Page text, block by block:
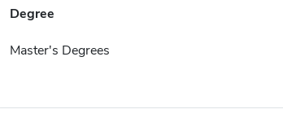
Degree
Master's Degrees